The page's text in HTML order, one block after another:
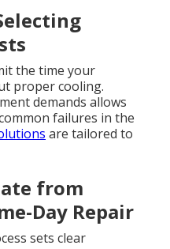
the time your
proper cooling.
demands allows
failures in the
are tailored to
from
Day Repair
sets clear